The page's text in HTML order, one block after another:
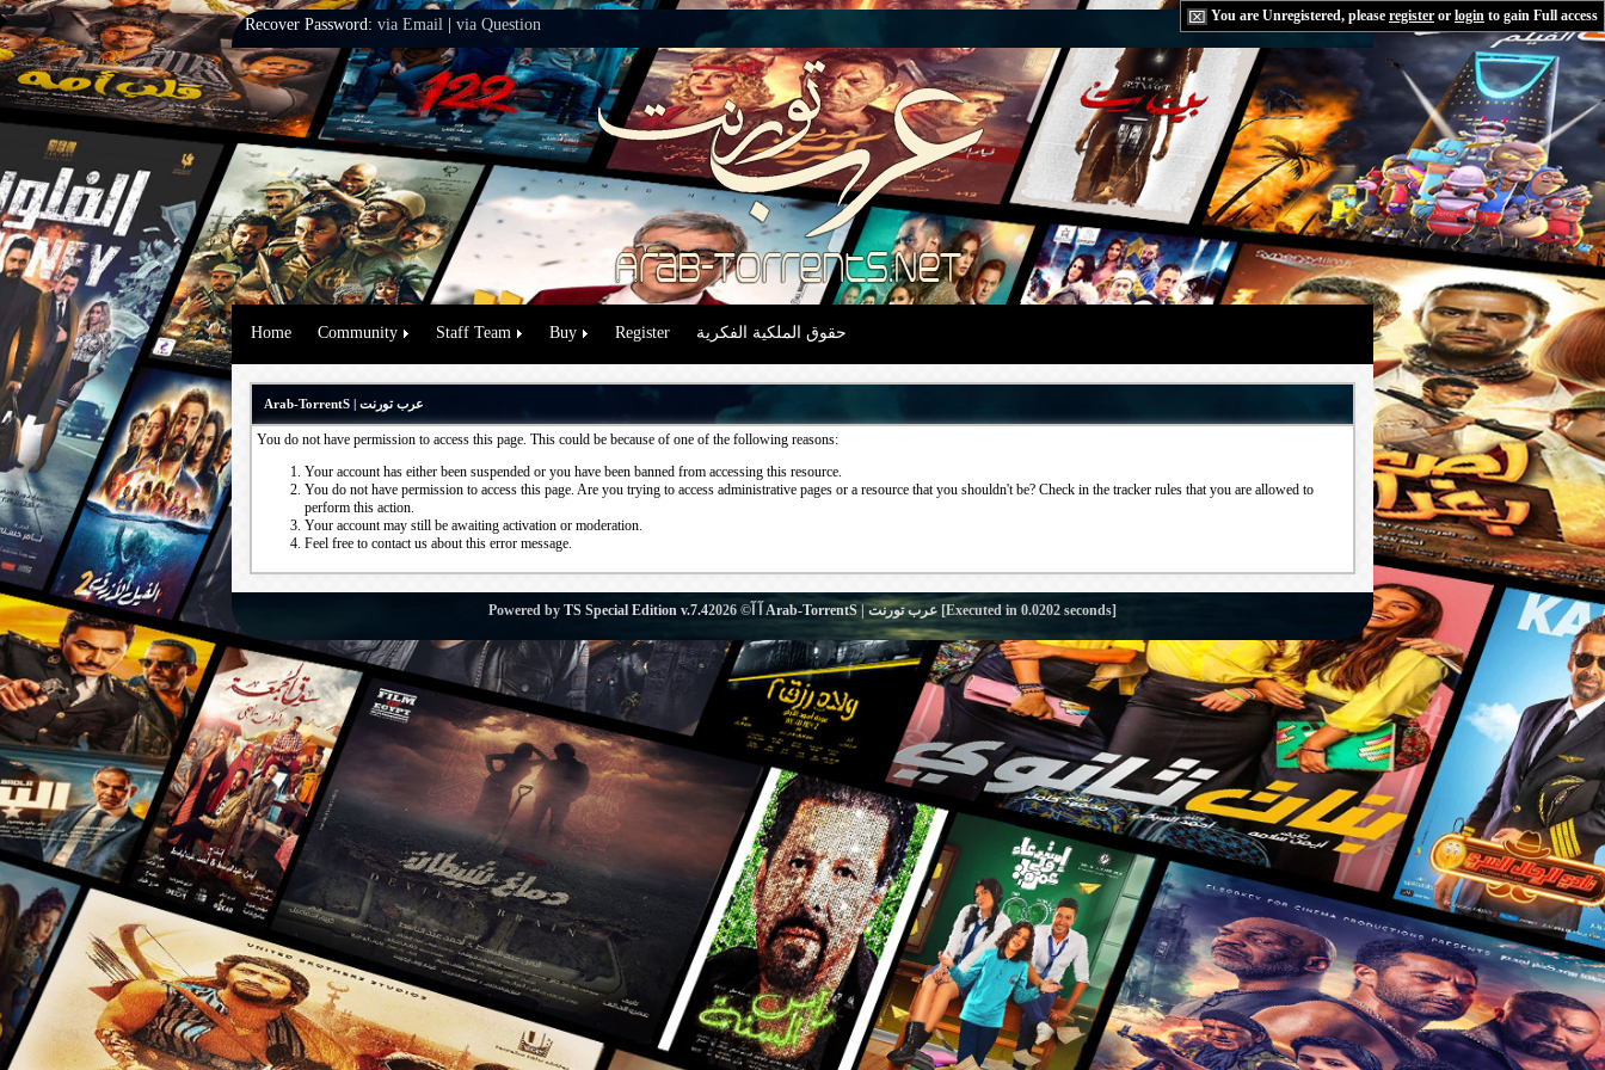
You are Unregistered, please register or login to gain Full access
Recover Password: via Email via Question
Home Community Staff Team Buy Register حقوق الملكية الفكرية
Arab-TorrentS | عرب تورنت
You do not have permission to access this page. This could be because of one of the following reasons:
Your account has either been suspended or you have been banned from accessing this resource.
You do not have permission to access this page. Are you trying to access administrative pages or a resource that you shouldn't be? Check in the tracker rules that you are allowed to
perform this action.
Your account may still be awaiting activation or moderation.
Feel free to contact us about this error message.
Powered by TS Special Edition v.7.4 Arab-TorrentS | عرب تورنت [Executed in 0.0202 seconds]